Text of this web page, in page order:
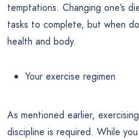
temptations. Changing one’s
tasks to complete, but when
health and body.
Your exercise regimen
As mentioned earlier,
discipline is required. While